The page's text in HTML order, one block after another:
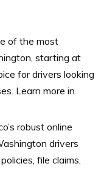
of the most
starting at
for drivers looking
Learn more in
robust online
drivers
file claims,